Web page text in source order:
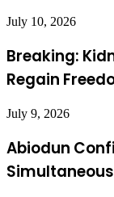
July 10, 2026
Breaking:
Regain
July 9, 2026
Abiodun